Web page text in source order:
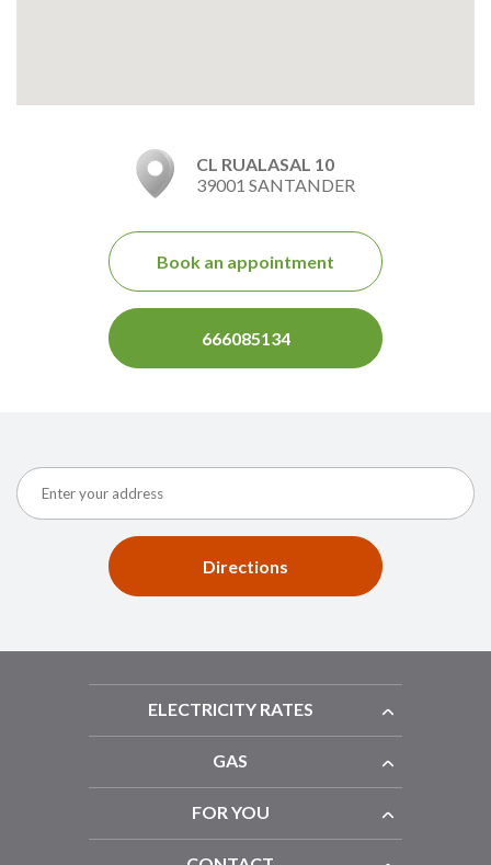
CL RUALASAL 10
39001 SANTANDER
Book an appointment
666085134
Directions
ELECTRICITY RATES
GAS
FOR YOU